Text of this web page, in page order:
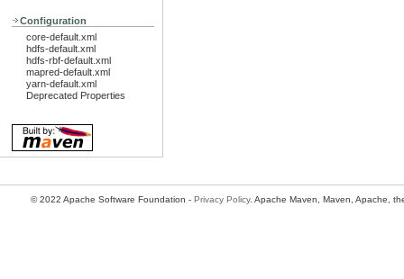
Configuration
core-default.xml
hdfs-default.xml
hdfs-rbf-default.xml
mapred-default.xml
yarn-default.xml
Deprecated Properties
© 2022 Apache Software Foundation - Privacy Policy. Apache Maven, Maven, Apache,